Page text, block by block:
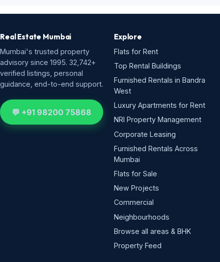
Real Estate Mumbai
Mumbai's trusted property
advisory since 1995. 32,742+
verified listings, personal
guidance, end-to-end support.
💬 +91 98200 75868
Explore
Flats for Rent
Top Rental Buildings
Furnished Rentals in Bandra
West
Luxury Apartments for Rent
NRI Property Management
Corporate Leasing
Furnished Rentals Across
Mumbai
Flats for Sale
New Projects
Commercial
Neighbourhoods
Browse all areas & BHK
Property Feed